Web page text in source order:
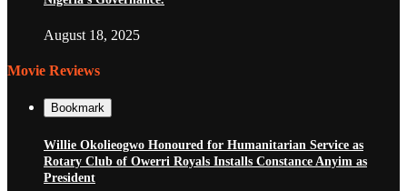
August 18, 2025
Movie Reviews
Bookmark
Willie Okolieogwo Honoured for Humanitarian Service as
Rotary Club of Owerri Royals Installs Constance Anyim as
President